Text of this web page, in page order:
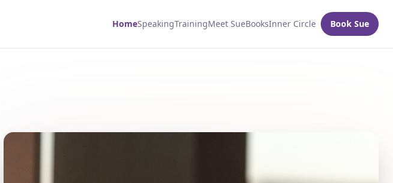
HomeSpeakingTrainingMeet SueBooksInner Circle Book Sue